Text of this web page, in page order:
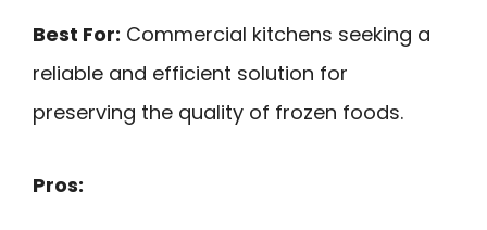
Best For: Commercial kitchens seeking a
reliable and efficient solution for
preserving the quality of frozen foods.
Pros: